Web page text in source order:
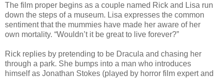
The film proper begins as a couple named Rick and Lisa run
down the steps of a museum. Lisa expresses the common
sentiment that the mummies have made her aware of her
own mortality. “Wouldn’t it be great to live forever?”
Rick replies by pretending to be Dracula and chasing her
through a park. She bumps into a man who introduces
himself as Jonathan Stokes (played by horror film expert and